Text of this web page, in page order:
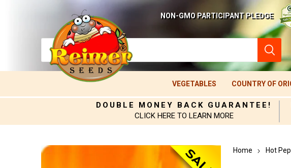
NON-GMO PARTICIPANT PLEDGE
VEGETABLES COUNTRY OF
DOUBLE MONEY BACK GUARANTEE!
CLICK HERE TO LEARN MORE
Home Hot